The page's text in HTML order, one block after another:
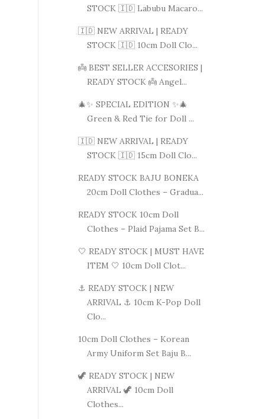
STOCK 🇮🇩 Labubu Macaro...
🇮🇩 NEW ARRIVAL | READY
STOCK 🇮🇩 10cm Doll Clo...
👼 BEST SELLER ACCESORIES |
READY STOCK 👼 Angel...
🎄✨ SPECIAL EDITION ✨🎄
Green & Red Tie for Doll ...
🇮🇩 NEW ARRIVAL | READY
STOCK 🇮🇩 15cm Doll Clo...
READY STOCK BAJU BONEKA
20cm Doll Clothes – Gradua...
READY STOCK 10cm Doll
Clothes – Plaid Pajama Set B...
🤍 READY STOCK | MUST HAVE
ITEM 🤍 10cm Doll Clot...
⚓ READY STOCK | NEW
ARRIVAL ⚓ 10cm K-Pop Doll
Clo...
10cm Doll Clothes – Korean
Army Uniform Set Baju B...
🦖 READY STOCK | NEW
ARRIVAL 🦖 10cm Doll
Clothes...